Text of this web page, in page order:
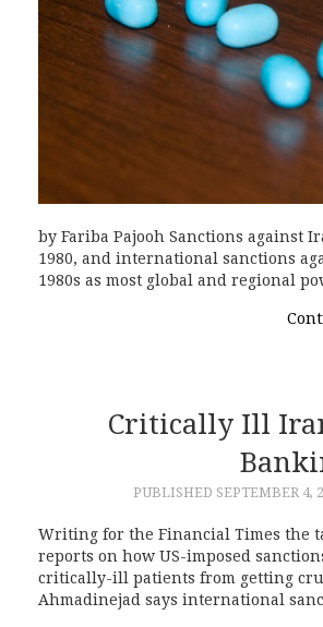
by Fariba Pajooh Sanctions against
1980, and international sanctions
1980s as most global and regional
Critically Ill
PUBLISHED SEPTEMBER 4,
Writing for the Financial Times the
reports on how US-imposed
critically-ill patients from getting
Ahmadinejad says international